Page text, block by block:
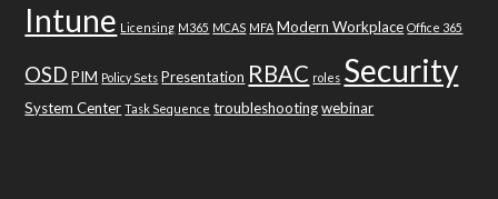
Intune Licensing M365 MCAS MFA Modern Workplace Office 365
OSD PIM Policy Sets Presentation RBAC roles Security
System Center Task Sequence troubleshooting webinar